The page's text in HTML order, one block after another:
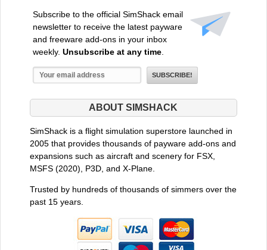
Subscribe to the official SimShack email
newsletter to receive the latest payware
and freeware add-ons in your inbox
weekly. Unsubscribe at any time.
ABOUT SIMSHACK
SimShack is a flight simulation superstore launched in
2005 that provides thousands of payware add-ons and
expansions such as aircraft and scenery for FSX,
MSFS (2020), P3D, and X-Plane.
Trusted by hundreds of thousands of simmers over the
past 15 years.